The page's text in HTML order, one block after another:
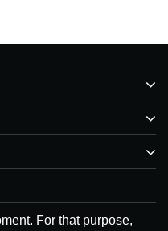
For that purpose,